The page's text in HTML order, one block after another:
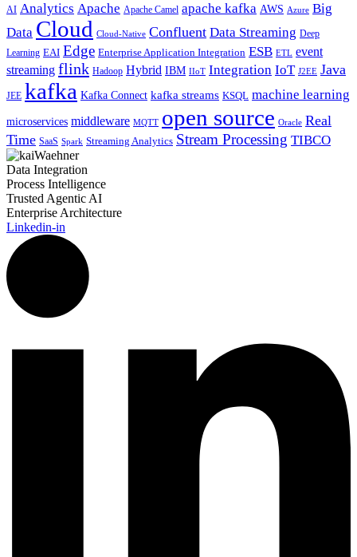
AI Analytics Apache Apache Camel apache kafka AWS Azure Big
Data Cloud Cloud-Native Confluent Data Streaming Deep
Learning EAI Edge Enterprise Application Integration ESB ETL event
streaming flink Hadoop Hybrid IBM IIoT Integration IoT J2EE Java
JEE kafka Kafka Connect kafka streams KSQL machine learning
microservices middleware MQTT open source Oracle Real
Time SaaS Spark Streaming Analytics Stream Processing TIBCO
Data Integration
Process Intelligence
Trusted Agentic AI
Enterprise Architecture
Linkedin-in